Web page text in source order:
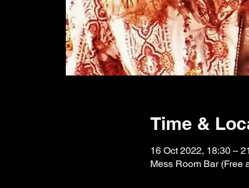
Time &
16 Oct 2022, 18:30 –
Mess Room Bar (Free